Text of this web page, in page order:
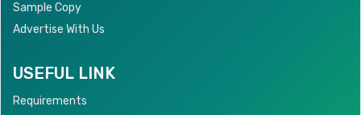
Sample Copy
Advertise With Us
USEFUL LINK
Requirements